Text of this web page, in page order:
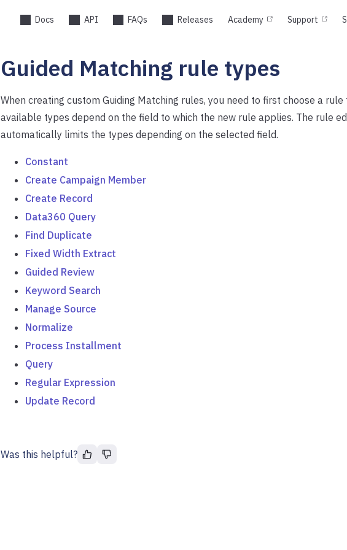
Docs API FAQs Releases Academy Support
Guided Matching rule types
When creating custom Guiding Matching rules, you need to first choose a rule
available types depend on the field to which the new rule applies. The rule
automatically limits the types depending on the selected field.
Constant
Create Campaign Member
Create Record
Data360 Query
Find Duplicate
Fixed Width Extract
Guided Review
Keyword Search
Manage Source
Normalize
Process Installment
Query
Regular Expression
Update Record
Was this helpful?